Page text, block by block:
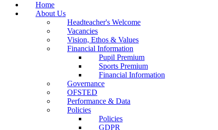
Home
About Us
Headteacher's Welcome
Vacancies
Vision, Ethos & Values
Financial Information
Pupil Premium
Sports Premium
Financial Information
Governance
OFSTED
Performance & Data
Policies
Policies
GDPR